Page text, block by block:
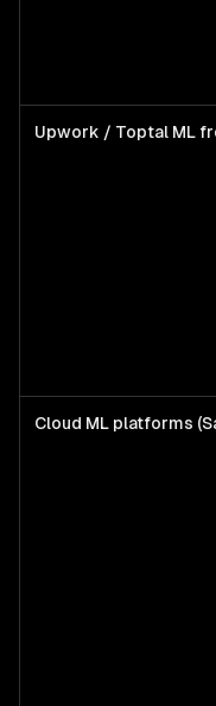
Upwork / Toptal ML
Cloud ML platforms